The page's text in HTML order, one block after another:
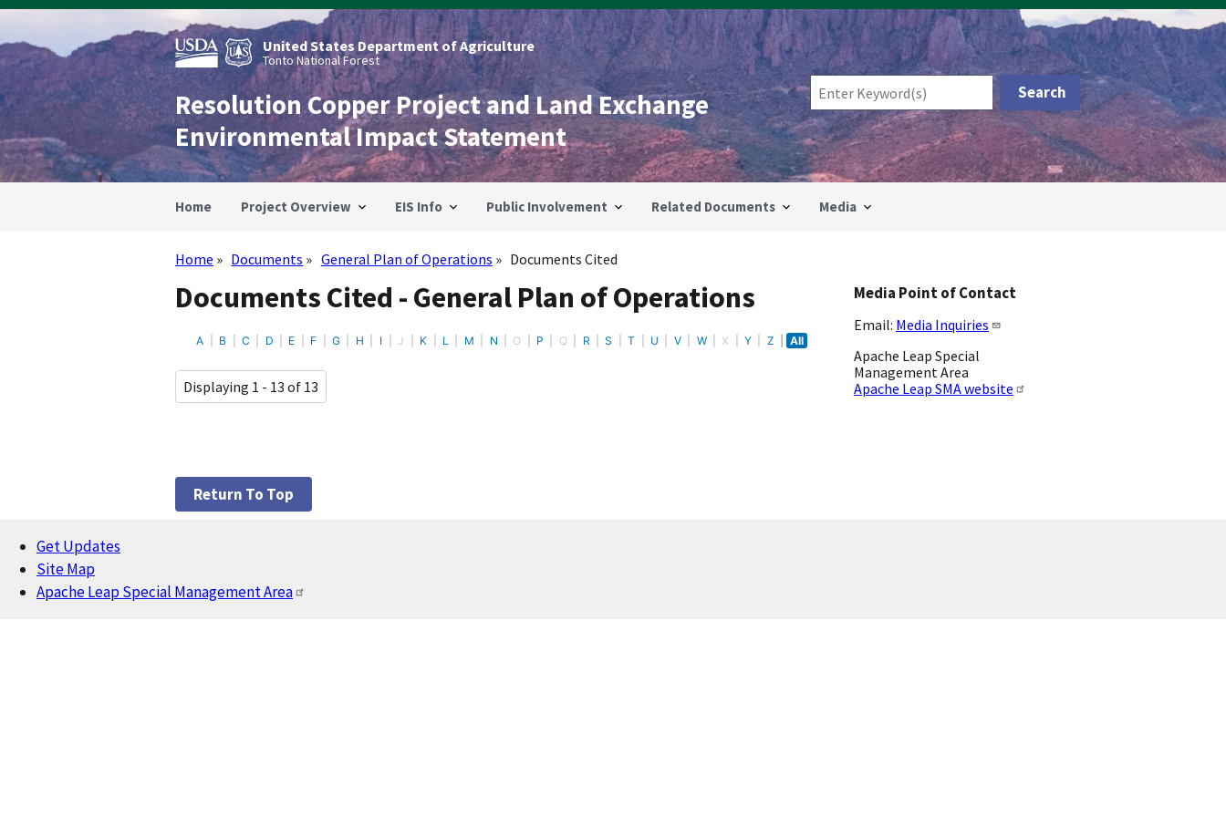
Skip
main
content
United States Department of Agriculture
Tonto National Forest
Resolution Copper Project and Land Exchange
Environmental Impact Statement
Home Project Overview EIS Info Public Involvement Related Documents Media
Breadcrumb
Home Documents General Plan of Operations Documents Cited
Documents Cited - General Plan of Operations
A B C D E F G H I J K L M N O P Q R S T U V W X Y Z All
Displaying 1 - 13 of 13
Media Point of Contact
Email: Media Inquiries
Apache Leap Special
Management Area
Apache Leap SMA website
Return To Top
Footer
Get Updates
Site Map
Apache Leap Special Management Area